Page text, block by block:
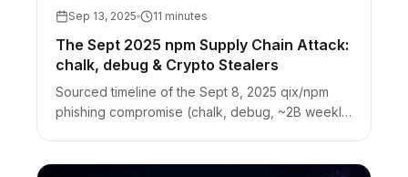
Sep 13, 2025 11 minutes
The Sept 2025 npm Supply Chain Attack:
chalk, debug & Crypto Stealers
Sourced timeline of the Sept 8, 2025 qix/npm
phishing compromise (chalk, debug, ~2B weekly